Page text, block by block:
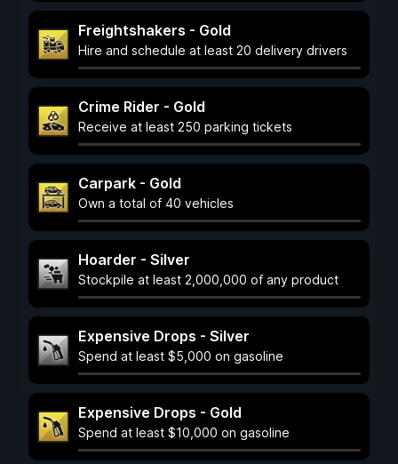
Freightshakers - Gold
Hire and schedule at least 20 delivery drivers
Crime Rider - Gold
Receive at least 250 parking tickets
Carpark - Gold
Own a total of 40 vehicles
Hoarder - Silver
Stockpile at least 2,000,000 of any product
Expensive Drops - Silver
Spend at least $5,000 on gasoline
Expensive Drops - Gold
Spend at least $10,000 on gasoline